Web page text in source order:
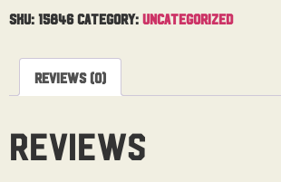
SKU: 15846 Category: Uncategorized
Reviews (0)
Reviews